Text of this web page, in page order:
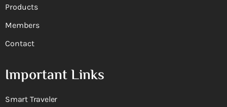
Products
Members
Contact
Important Links
Smart Traveler